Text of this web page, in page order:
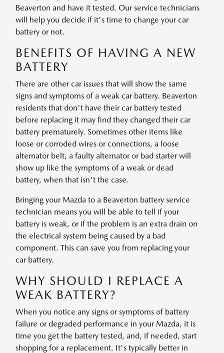
Beaverton and have it tested. Our service technicians
will help you decide if it's time to change your car
battery or not.
BENEFITS OF HAVING A NEW
BATTERY
There are other car issues that will show the same
signs and symptoms of a weak car battery. Beaverton
residents that don't have their car battery tested
before replacing it may find they changed their car
battery prematurely. Sometimes other items like
loose or corroded wires or connections, a loose
alternator belt, a faulty alternator or bad starter will
show up like the symptoms of a weak or dead
battery, when that isn't the case.
Bringing your Mazda to a Beaverton battery service
technician means you will be able to tell if your
battery is weak, or if the problem is an extra drain on
the electrical system being caused by a bad
component. This can save you from replacing your
car battery.
WHY SHOULD I REPLACE A
WEAK BATTERY?
When you notice any signs or symptoms of battery
failure or degraded performance in your Mazda, it is
time you get the battery tested, and, if needed, start
shopping for a replacement. It's typically better in